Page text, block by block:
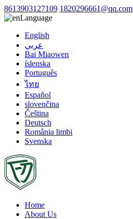
8613903127109 1820296661@qq.com
Language
English
عربي
Bai Miaowen
íslenska
Português
ไทย
Español
slovenčina
Čeština
Deutsch
România limbi
Svenska
Home
About Us